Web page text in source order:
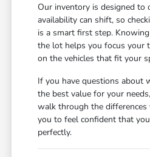
Our inventory is designed to
availability can shift, so
is a smart first step.
the lot helps you focus your
on the vehicles that fit your
If you have questions about
the best value for your
walk through the
you to feel confident that
perfectly.